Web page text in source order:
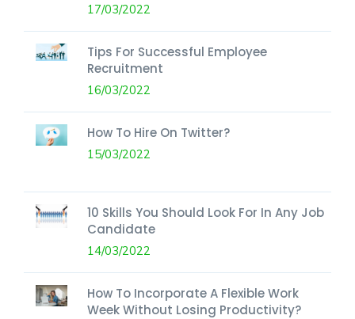
17/03/2022
Tips For Successful Employee
Recruitment
16/03/2022
How To Hire On Twitter?
15/03/2022
10 Skills You Should Look For In Any Job
Candidate
14/03/2022
How To Incorporate A Flexible Work
Week Without Losing Productivity?